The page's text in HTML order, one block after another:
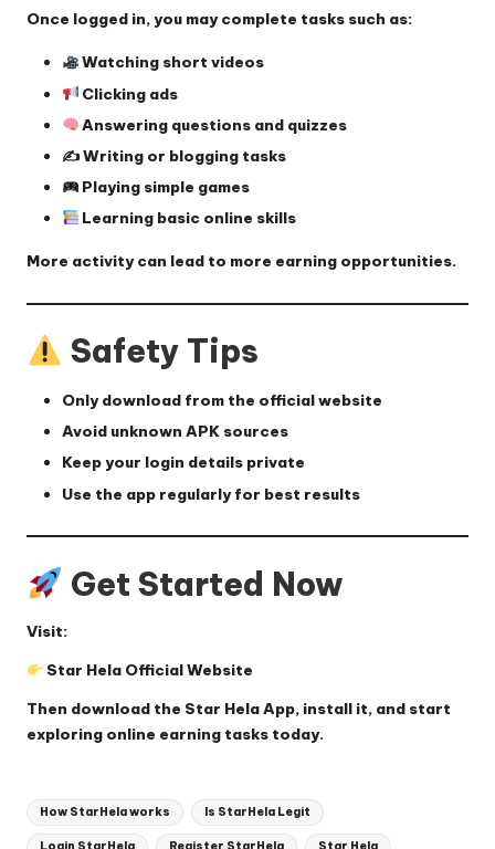
Once logged in, you may complete tasks such as:
Watching short videos
Clicking ads
Answering questions and quizzes
✍️ Writing or blogging tasks
Playing simple games
Learning basic online skills
More activity can lead to more earning opportunities.
Safety Tips
Only download from the official website
Avoid unknown APK sources
Keep your login details private
Use the app regularly for best results
Get Started Now
Visit:
Star Hela Official Website
Then download the Star Hela App, install it, and start
exploring online earning tasks today.
Tags:
How StarHela works Is StarHela Legit